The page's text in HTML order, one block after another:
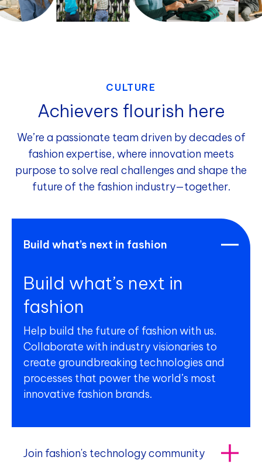
CULTURE
Achievers flourish here
We’re a passionate team driven by decades of
fashion expertise, where innovation meets
purpose to solve real challenges and shape the
future of the fashion industry—together.
Build what’s next in fashion
Build what’s next in
fashion
Help build the future of fashion with us.
Collaborate with industry visionaries to
create groundbreaking technologies and
processes that power the world’s most
innovative fashion brands.
Join fashion's technology community